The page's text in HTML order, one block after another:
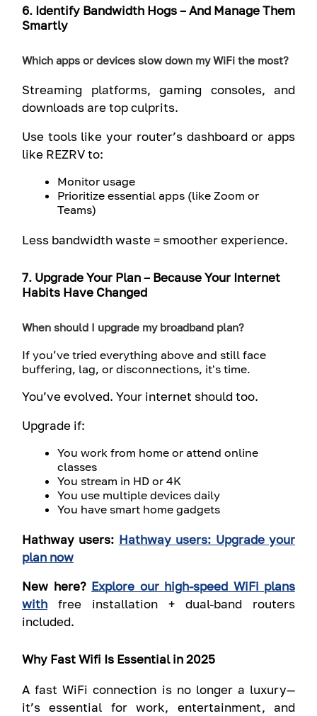
6. Identify Bandwidth Hogs – And Manage Them
Smartly
Which apps or devices slow down my WiFi the most?
Streaming platforms, gaming consoles, and
downloads are top culprits.
Use tools like your router’s dashboard or apps
like REZRV to:
Monitor usage
Prioritize essential apps (like Zoom or
Teams)
Less bandwidth waste = smoother experience.
7. Upgrade Your Plan – Because Your Internet
Habits Have Changed
When should I upgrade my broadband plan?
If you’ve tried everything above and still face
buffering, lag, or disconnections, it's time.
You’ve evolved. Your internet should too.
Upgrade if:
You work from home or attend online
classes
You stream in HD or 4K
You use multiple devices daily
You have smart home gadgets
Hathway users: Hathway users: Upgrade your
plan now
New here? Explore our high-speed WiFi plans
with
free installation + dual-band routers
included.
Why Fast Wifi Is Essential in 2025
A fast WiFi connection is no longer a luxury—
it’s essential for work, entertainment, and